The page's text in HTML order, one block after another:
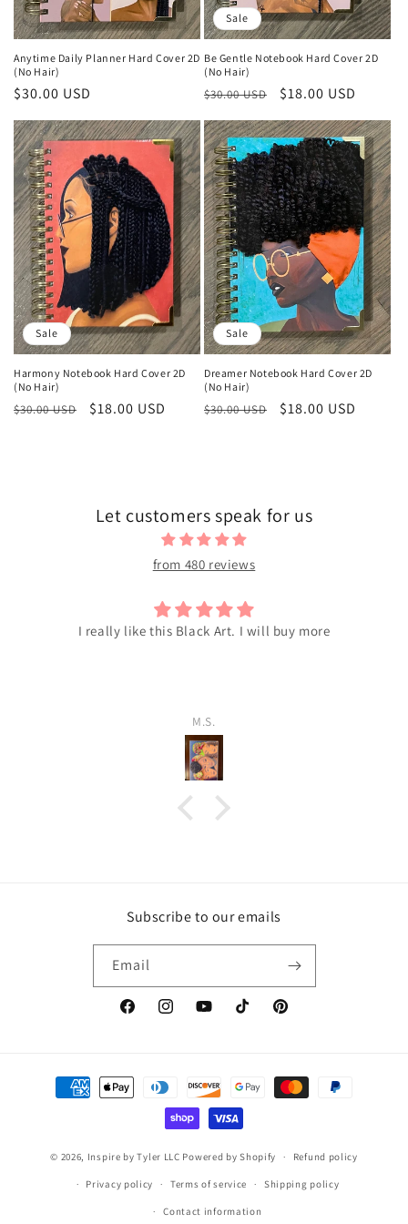
n
:
Anytime Daily Planner Hard Cover 2D
(No Hair)
Regular
price
$30.00 USD
Sale
Be Gentle Notebook Hard Cover 2D
(No Hair)
Regular
price
$30.00 USD
Sale
price
$18.00 USD
Sale
Harmony Notebook Hard Cover 2D
(No Hair)
Regular
$30.00 USD
Sale
$18.00 USD
Sale
Dreamer Notebook Hard Cover 2D
(No Hair)
Regular
$30.00 USD
Sale
$18.00 USD
Let customers speak for us
from 480 reviews
I really like this Black Art. I will buy more
M.S.
Subscribe to our emails
Email
https://www.facebook.com/inspirebytyler/
https://www.instagram.com/inspirebytyler
https://www.youtube.com/c/
https://www.tiktok.com/
https://
Payment
methods
© 2026, Inspire by Tyler LLC Powered by Shopify Refund policy
Privacy policy Terms of service Shipping policy
Contact information